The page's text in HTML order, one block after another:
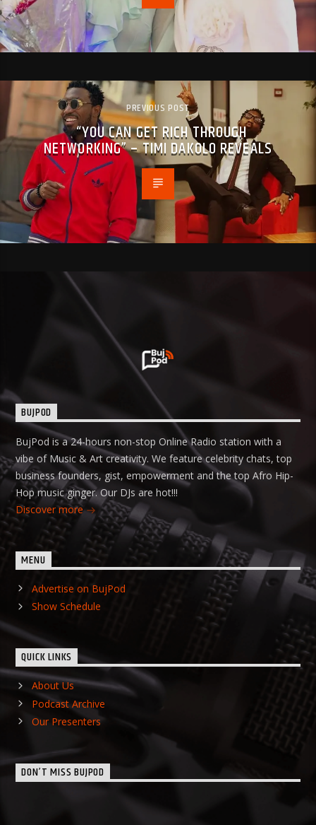
PREVIOUS POST
“YOU CAN GET RICH THROUGH
NETWORKING” – TIMI DAKOLO REVEALS
BUJPOD
BujPod is a 24-hours non-stop Online Radio station with a
vibe of Music & Art creativity. We feature celebrity chats, top
business founders, gist, empowerment and the top Afro Hip-
Hop music ginger. Our DJs are hot!!!
Discover more
MENU
Advertise on BujPod
Show Schedule
QUICK LINKS
About Us
Podcast Archive
Our Presenters
DON’T MISS BUJPOD